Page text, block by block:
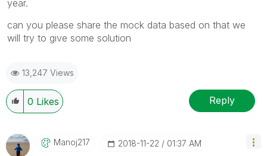
year.
can you please share the mock data based on that we
will try to give some solution
13,247 Views
0 Likes Reply
Manoj217 ‎2018-11-22 01:37 AM